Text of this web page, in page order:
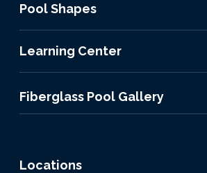
Pool Shapes
Learning Center
Fiberglass Pool Gallery
Locations